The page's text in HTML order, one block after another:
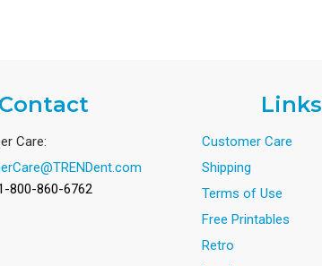
Contact
Care:
800-860-6762
Links
Customer Care
Shipping
Terms of Use
Free Printables
Retro